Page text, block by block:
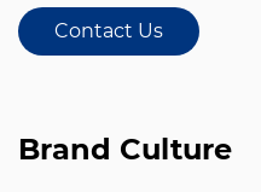
Contact Us
Brand Culture